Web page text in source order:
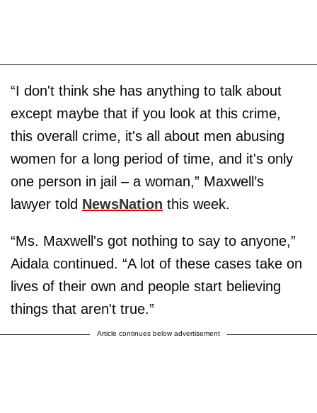
“I don't think she has anything to talk about
except maybe that if you look at this crime,
this overall crime, it's all about men abusing
women for a long period of time, and it's only
one person in jail – a woman,” Maxwell’s
lawyer told NewsNation this week.
“Ms. Maxwell's got nothing to say to anyone,”
Aidala continued. “A lot of these cases take on
lives of their own and people start believing
things that aren't true.”
Article continues below advertisement